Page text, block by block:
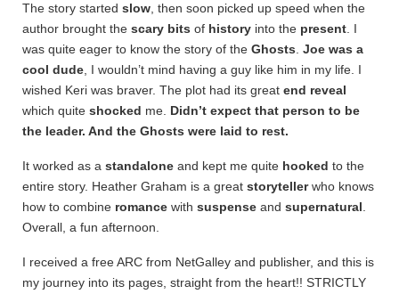
The story started slow, then soon picked up speed when the
author brought the scary bits of historyinto the present. I
was quite eager to know the story of the Ghosts Joe was a
cool dude, I wouldn’t mind having a guy like him in my life. I
wished Keri was braver. The plot had its great end reveal
which quite shocked me. Didn’t expect that person to be
the leader. And the Ghosts were laid to rest.
It worked as a standaloneand kept me quite hooked to the
entire story. Heather Graham is a great storytellerwho knows
how to combine romancewith suspenseand supernatural .
Overall, a fun afternoon.
I received a free ARC from NetGalley and publisher, and this is
my journey into its pages, straight from the heart!! STRICTLY